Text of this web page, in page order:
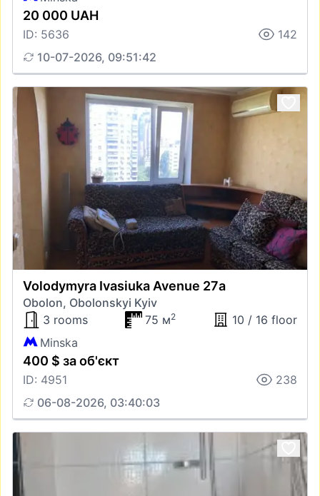
20 000 UAH
ID: 5636
142
10-07-2026, 09:51:42
Volodymyra Ivasiuka Avenue 27а
Obolon, Obolonskyi Kyiv
3 rooms
75 м2
10 / 16 floor
Minska
400 $ за об'єкт
ID: 4951
238
06-08-2026, 03:40:03